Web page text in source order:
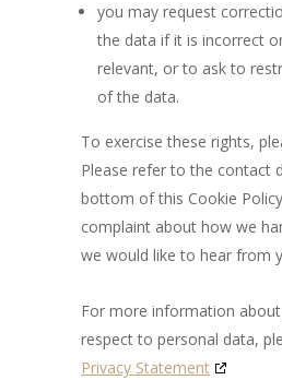
you may request
the data if it is incorrect
relevant, or to ask to
of the data.
To exercise these rights,
Please refer to the contact
bottom of this Cookie
complaint about how we
we would like to hear from
For more information
respect to personal data,
Privacy Statement